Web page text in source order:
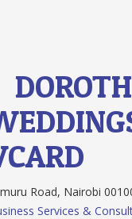
Road, Nairobi
Services &